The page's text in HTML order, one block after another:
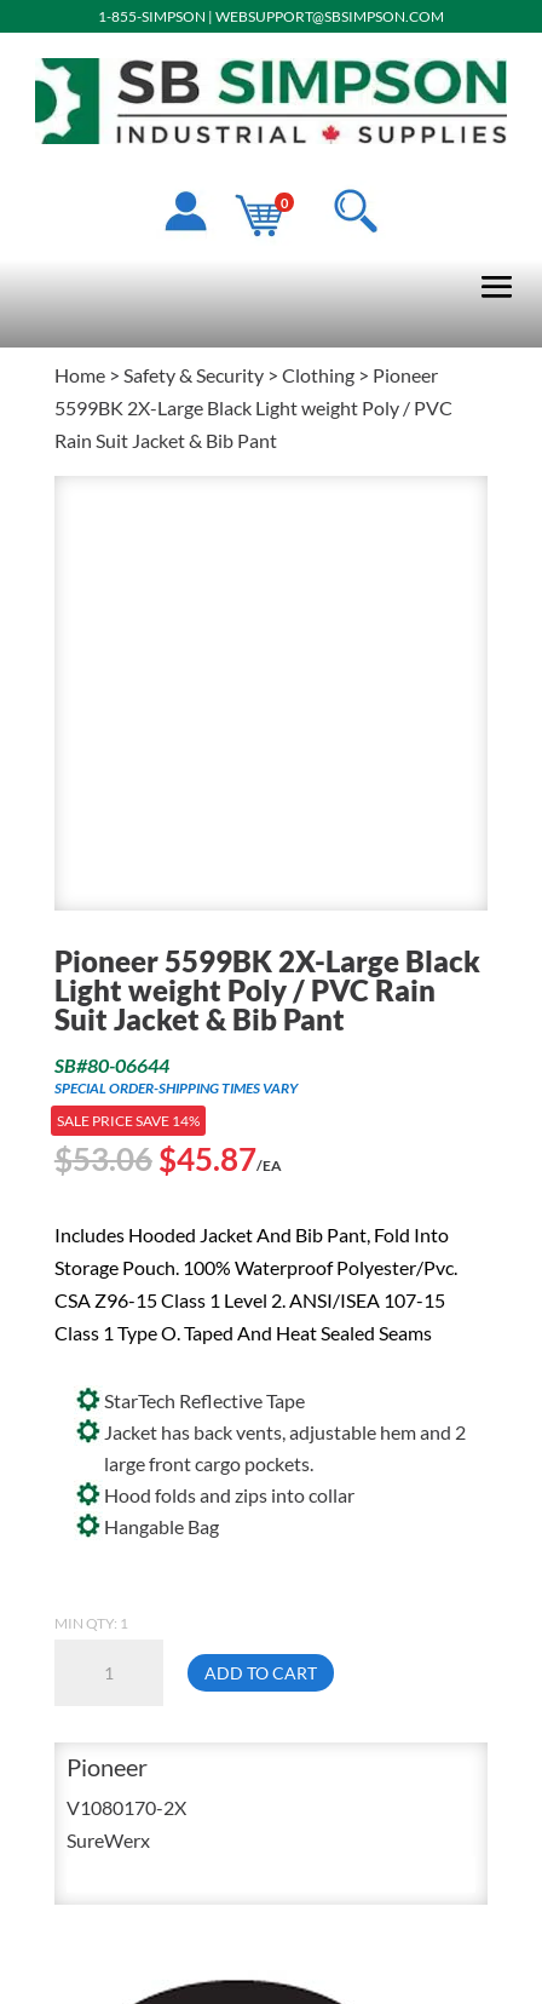
1-855-SIMPSON | WEBSUPPORT@SBSIMPSON.COM
0
Home> Safety & Security> Clothing> Pioneer
5599BK 2X-Large Black Light weight Poly / PVC
Rain Suit Jacket & Bib Pant
Pioneer 5599BK 2X-Large Black
Light weight Poly / PVC Rain
Suit Jacket & Bib Pant
SB#80-06644
SPECIAL ORDER-SHIPPING TIMES VARY
SALE PRICE SAVE 14%
$53.06Original
was:
$53.06.
$45.87Current
is:
$45.87.
/EA
Includes Hooded Jacket And Bib Pant, Fold Into
Storage Pouch. 100% Waterproof Polyester/Pvc.
CSA Z96-15 Class 1 Level 2. ANSI/ISEA 107-15
Class 1 Type O. Taped And Heat Sealed Seams
StarTech Reflective Tape
Jacket has back vents, adjustable hem and 2
large front cargo pockets.
Hood folds and zips into collar
Hangable Bag
MIN QTY: 1
5599BK
Light
weight
ADD TO CART
Pioneer
V1080170-2X
SureWerx